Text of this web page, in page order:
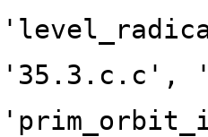
'35.3.c.c',